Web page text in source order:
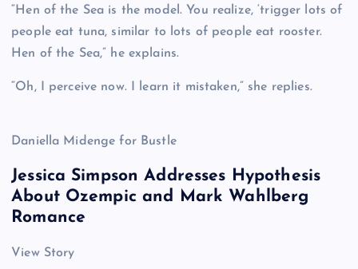
“Hen of the Sea is the model. You realize, ‘trigger lots of
people eat tuna, similar to lots of people eat rooster.
Hen of the Sea,” he explains.
“Oh, I perceive now. I learn it mistaken,” she replies.
Daniella Midenge for Bustle
Jessica Simpson Addresses Hypothesis
About Ozempic and Mark Wahlberg
Romance
View Story